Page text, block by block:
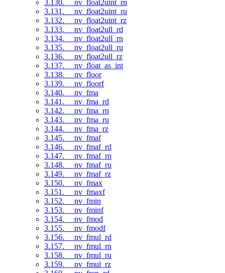
3.130. __nv_float2uint_rn
3.131. __nv_float2uint_ru
3.132. __nv_float2uint_rz
3.133. __nv_float2ull_rd
3.134. __nv_float2ull_rn
3.135. __nv_float2ull_ru
3.136. __nv_float2ull_rz
3.137. __nv_float_as_int
3.138. __nv_floor
3.139. __nv_floorf
3.140. __nv_fma
3.141. __nv_fma_rd
3.142. __nv_fma_rn
3.143. __nv_fma_ru
3.144. __nv_fma_rz
3.145. __nv_fmaf
3.146. __nv_fmaf_rd
3.147. __nv_fmaf_rn
3.148. __nv_fmaf_ru
3.149. __nv_fmaf_rz
3.150. __nv_fmax
3.151. __nv_fmaxf
3.152. __nv_fmin
3.153. __nv_fminf
3.154. __nv_fmod
3.155. __nv_fmodf
3.156. __nv_fmul_rd
3.157. __nv_fmul_rn
3.158. __nv_fmul_ru
3.159. __nv_fmul_rz